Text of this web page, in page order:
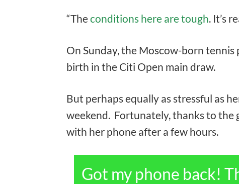
“Theconditions here are tough. It’s
On Sunday, the Moscow-born
birth in the Citi Open main draw.
But perhaps equally as stressful as
weekend. Fortunately, thanks to the
with her phone after a few hours.
Got my phone back!